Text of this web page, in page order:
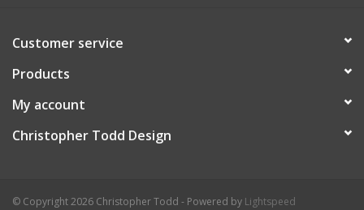
Customer service
Products
My account
Christopher Todd Design
© Copyright 2026 Christopher Todd - Powered by Lightspeed